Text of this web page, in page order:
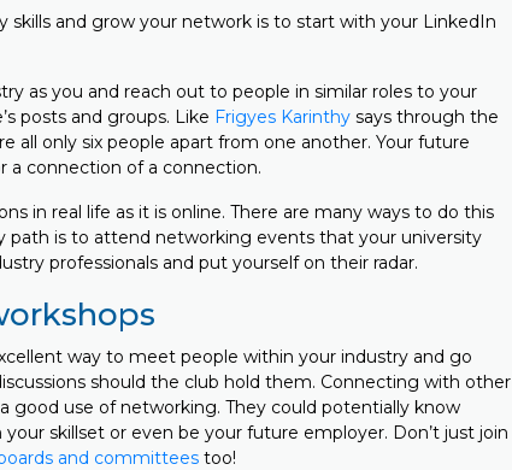
skills and grow your network is to start with your LinkedIn
as you and reach out to people in similar roles to your
posts and groups. Like Frigyes Karinthy says through the
all only six people apart from one another. Your future
a connection of a connection.
in real life as it is online. There are many ways to do this
path is to attend networking events that your university
professionals and put yourself on their radar.
way to meet people within your industry and go
should the club hold them. Connecting with other
good use of networking. They could potentially know
skillset or even be your future employer. Don’t just join
and committees too!